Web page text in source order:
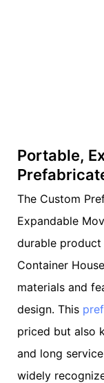
Portable,
The Custom
Expandable
durable
Container
materials and
design. This
priced but also
and long
widely